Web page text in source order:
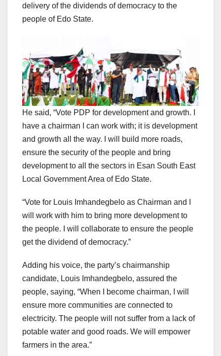
delivery of the dividends of democracy to the
people of Edo State.
He said, “Vote PDP for development and growth. I
have a chairman I can work with; it is development
and growth all the way. I will build more roads,
ensure the security of the people and bring
development to all the sectors in Esan South East
Local Government Area of Edo State.
“Vote for Louis Imhandegbelo as Chairman and I
will work with him to bring more development to
the people. I will collaborate to ensure the people
get the dividend of democracy.”
Adding his voice, the party’s chairmanship
candidate, Louis Imhandegbelo, assured the
people, saying, “When I become chairman, I will
ensure more communities are connected to
electricity. The people will not suffer from a lack of
potable water and good roads. We will empower
farmers in the area.”